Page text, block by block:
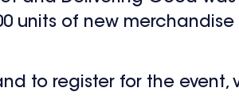
units of new
to register for the event,